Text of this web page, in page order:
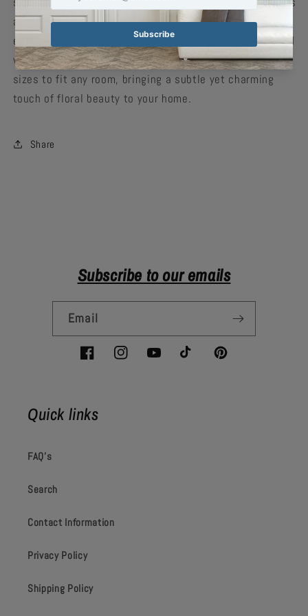
and precise details, making it an ideal choice for
enhancing your indoor decor. Both scratch-resistant and
water-resistant, this poster is available in multiple
sizes to fit any room, bringing a subtle yet charming
touch of floral beauty to your home.
Share
Quick links
FAQ's
Search
Contact Information
Privacy Policy
Shipping Policy
Subscribe to our emails
Email
FacebookInstagramYouTubeTikTok Pinterest